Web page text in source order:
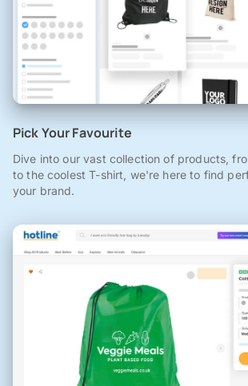
Pick Your Favourite
Dive into our vast collection of products,
to the coolest T-shirt, we're here to find
your brand.